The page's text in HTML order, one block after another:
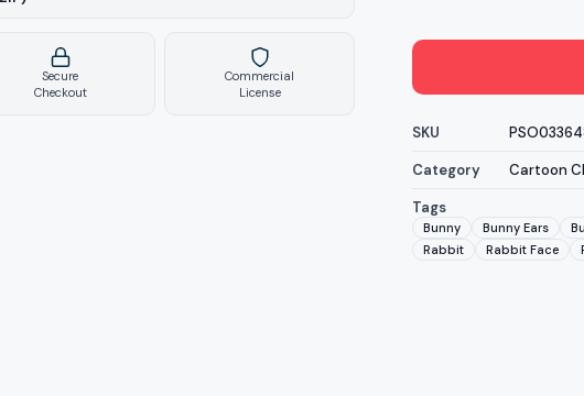
Secure
Checkout
Commercial
License
SKU
Category
Cartoon
Tags
Bunny Bunny Ears
Rabbit
Rabbit Face